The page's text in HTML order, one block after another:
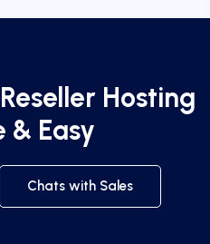
Hosting
& Easy
Chats with Sales